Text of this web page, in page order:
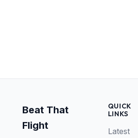
Beat That
Flight
QUICK
LINKS
Latest